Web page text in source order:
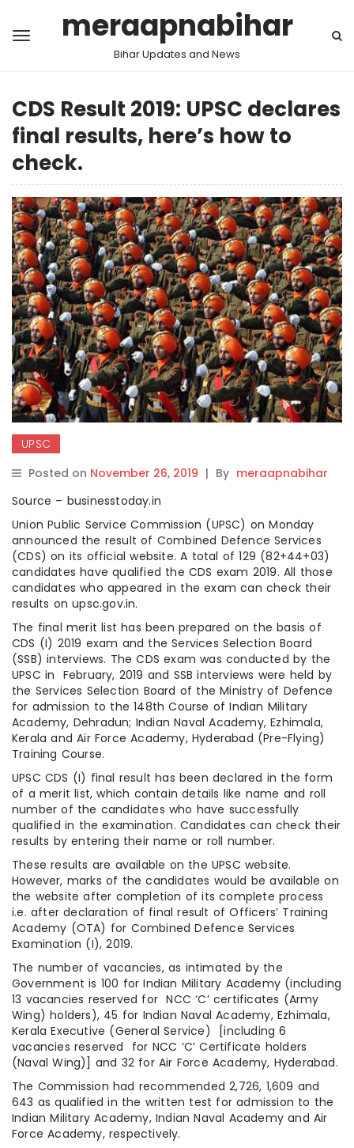
meraapnabihar
Bihar Updates and News
CDS Result 2019: UPSC declares
final results, here’s how to
check.
UPSC
Posted on November 26, 2019 | By meraapnabihar
Source – businesstoday.in
Union Public Service Commission (UPSC) on Monday
announced the result of Combined Defence Services
(CDS) on its official website. A total of 129 (82+44+03)
candidates have qualified the CDS exam 2019. All those
candidates who appeared in the exam can check their
results on upsc.gov.in.
The final merit list has been prepared on the basis of
CDS (I) 2019 exam and the Services Selection Board
(SSB) interviews. The CDS exam was conducted by the
UPSC in February, 2019 and SSB interviews were held by
the Services Selection Board of the Ministry of Defence
for admission to the 148th Course of Indian Military
Academy, Dehradun; Indian Naval Academy, Ezhimala,
Kerala and Air Force Academy, Hyderabad (Pre-Flying)
Training Course.
UPSC CDS (I) final result has been declared in the form
of a merit list, which contain details like name and roll
number of the candidates who have successfully
qualified in the examination. Candidates can check their
results by entering their name or roll number.
These results are available on the UPSC website.
However, marks of the candidates would be available on
the website after completion of its complete process
i.e. after declaration of final result of Officers’ Training
Academy (OTA) for Combined Defence Services
Examination (I), 2019.
The number of vacancies, as intimated by the
Government is 100 for Indian Military Academy (including
13 vacancies reserved for NCC ‘C’ certificates (Army
Wing) holders), 45 for Indian Naval Academy, Ezhimala,
Kerala Executive (General Service) [including 6
vacancies reserved for NCC ‘C’ Certificate holders
(Naval Wing)] and 32 for Air Force Academy, Hyderabad.
The Commission had recommended 2,726, 1,609 and
643 as qualified in the written test for admission to the
Indian Military Academy, Indian Naval Academy and Air
Force Academy, respectively.